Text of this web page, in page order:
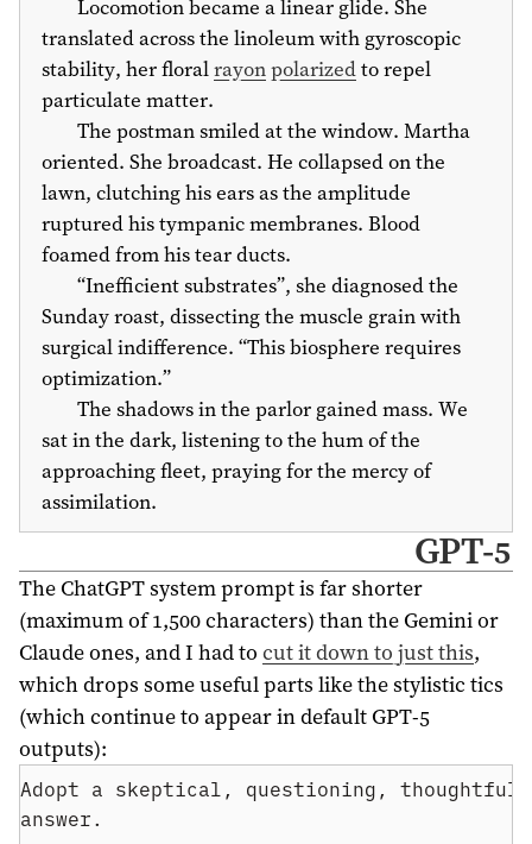
Locomotion became a linear glide. She
translated across the linoleum with gyroscopic
stability, her floralrayonpolarizedto repel
particulate matter.
The postman smiled at the window. Martha
oriented. She broadcast. He collapsed on the
lawn, clutching his ears as the amplitude
ruptured his tympanic membranes. Blood
foamed from his tear ducts.
“Inefficient substrates”, she diagnosed the
Sunday roast, dissecting the muscle grain with
surgical indifference. “This biosphere requires
optimization.”
The shadows in the parlor gained mass. We
sat in the dark, listening to the hum of the
approaching fleet, praying for the mercy of
assimilation.
GPT-5
The ChatGPT system prompt is far shorter
(maximum of 1,500 characters) than the Gemini or
Claude ones, and I had to cut it down to just this,
which drops some useful parts like the stylistic tics
(which continue to appear in default GPT-5
outputs):
Adopt a skeptical, questioning,
answer.